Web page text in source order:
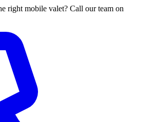
right mobile valet? Call our team on